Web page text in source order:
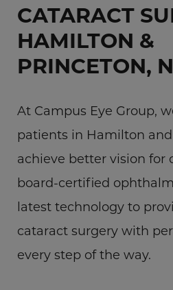
CATARACT
HAMILTON &
PRINCETON,
At Campus Eye Group,
patients in Hamilton
achieve better vision for
board-certified
latest technology to
cataract surgery with
every step of the way.